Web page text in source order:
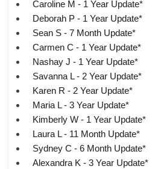
Caroline M - 1 Year Update*
Deborah P - 1 Year Update*
Sean S - 7 Month Update*
Carmen C - 1 Year Update*
Nashay J - 1 Year Update*
Savanna L - 2 Year Update*
Karen R - 2 Year Update*
Maria L - 3 Year Update*
Kimberly W - 1 Year Update*
Laura L - 11 Month Update*
Sydney C - 6 Month Update*
Alexandra K - 3 Year Update*